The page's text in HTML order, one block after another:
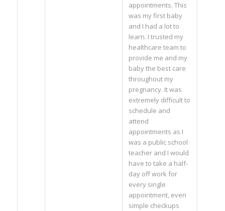
appointments. This
was my first baby
and I had a lot to
learn. I trusted my
healthcare team to
provide me and my
baby the best care
throughout my
pregnancy. It was
extremely difficult to
schedule and
attend
appointments as I
was a public school
teacher and I would
have to take a half-
day off work for
every single
appointment, even
simple checkups